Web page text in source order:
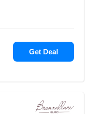
Get Deal